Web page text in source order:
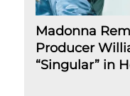
Madonna
Producer
“Singular” in